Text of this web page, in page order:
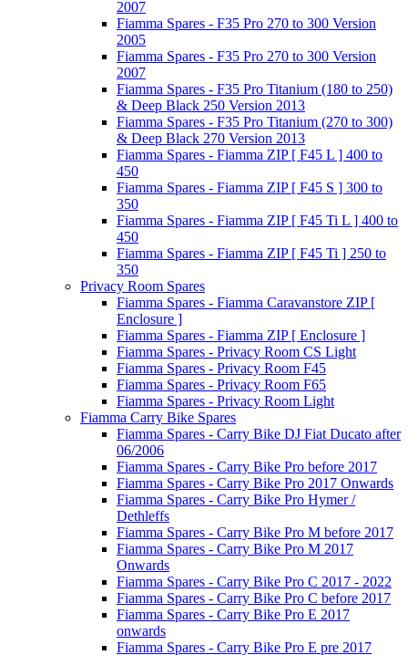
2007
Fiamma Spares - F35 Pro 270 to 300 Version
2005
Fiamma Spares - F35 Pro 270 to 300 Version
2007
Fiamma Spares - F35 Pro Titanium (180 to 250)
& Deep Black 250 Version 2013
Fiamma Spares - F35 Pro Titanium (270 to 300)
& Deep Black 270 Version 2013
Fiamma Spares - Fiamma ZIP [ F45 L ] 400 to
450
Fiamma Spares - Fiamma ZIP [ F45 S ] 300 to
350
Fiamma Spares - Fiamma ZIP [ F45 Ti L ] 400 to
450
Fiamma Spares - Fiamma ZIP [ F45 Ti ] 250 to
350
Privacy Room Spares
Fiamma Spares - Fiamma Caravanstore ZIP [
Enclosure ]
Fiamma Spares - Fiamma ZIP [ Enclosure ]
Fiamma Spares - Privacy Room CS Light
Fiamma Spares - Privacy Room F45
Fiamma Spares - Privacy Room F65
Fiamma Spares - Privacy Room Light
Fiamma Carry Bike Spares
Fiamma Spares - Carry Bike DJ Fiat Ducato after
06/2006
Fiamma Spares - Carry Bike Pro before 2017
Fiamma Spares - Carry Bike Pro 2017 Onwards
Fiamma Spares - Carry Bike Pro Hymer /
Dethleffs
Fiamma Spares - Carry Bike Pro M before 2017
Fiamma Spares - Carry Bike Pro M 2017
Onwards
Fiamma Spares - Carry Bike Pro C 2017 - 2022
Fiamma Spares - Carry Bike Pro C before 2017
Fiamma Spares - Carry Bike Pro E 2017
onwards
Fiamma Spares - Carry Bike Pro E pre 2017